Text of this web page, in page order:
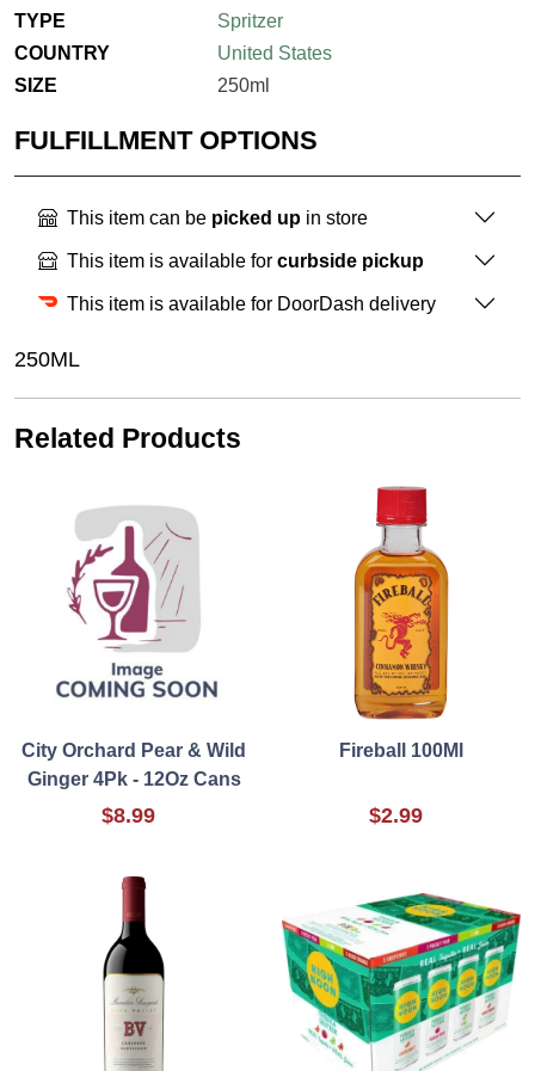
TYPE
Spritzer
COUNTRY
United States
SIZE
250ml
FULFILLMENT OPTIONS
This item can be picked up in store
This item is available for curbside pickup
This item is available for DoorDash delivery
250ML
Related Products
City Orchard Pear & Wild
Ginger 4Pk - 12Oz Cans
$8.99
Fireball 100Ml
$2.99